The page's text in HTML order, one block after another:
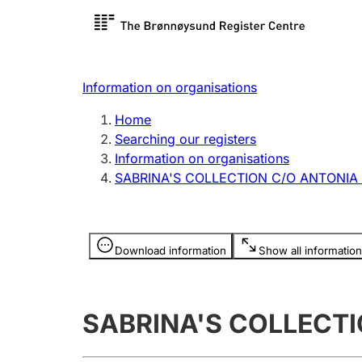
Register search
Limited
Register, change, close
licence
Information on organisations
Home
Searching our registers
Information on organisations
SABRINA'S COLLECTION C/O
Download information Show all information
Information is hidden
SABRINA'S